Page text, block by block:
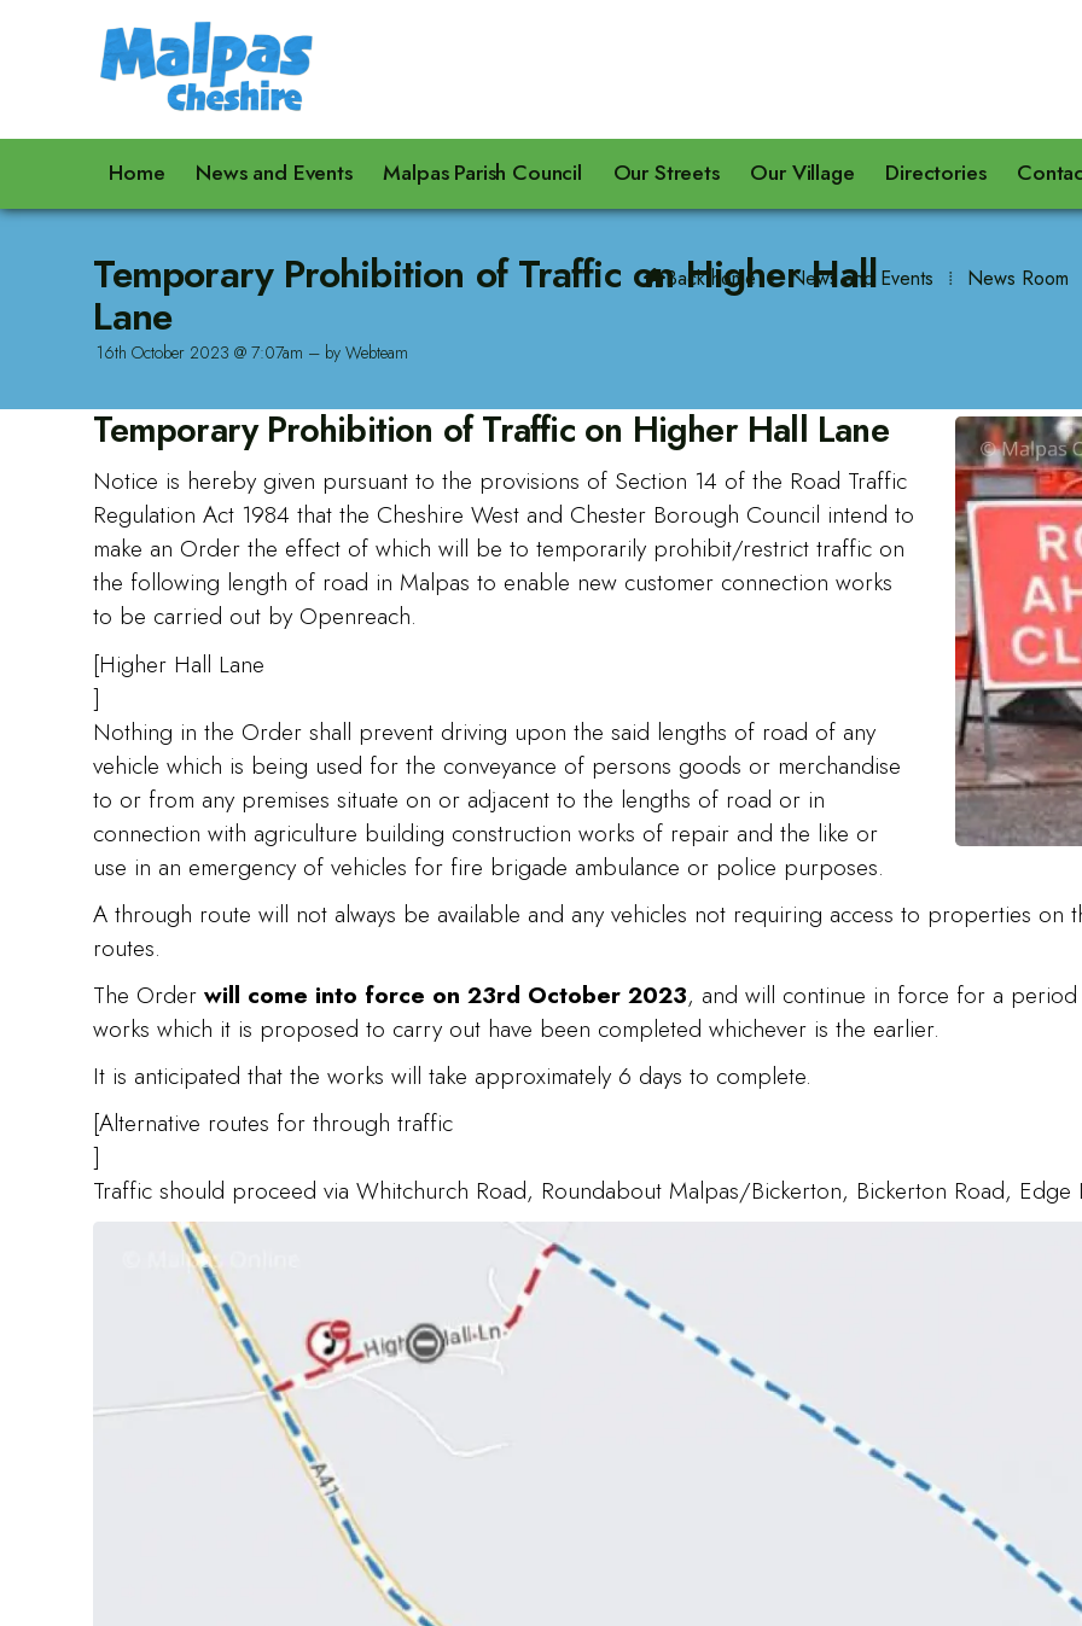
Home News and Events Malpas Parish Council Our Streets Our Village Directories
Temporary Prohibition of Traffic on Higher Hall
Lane
16th October 2023 @ 7:07am – by Webteam
Back home ⁞ News and Events ⁞ News Room
Temporary Prohibition of Traffic on Higher Hall Lane
Notice is hereby given pursuant to the provisions of Section 14 of the Road Traffic
Regulation Act 1984 that the Cheshire West and Chester Borough Council intend to
make an Order the effect of which will be to temporarily prohibit/restrict traffic on
the following length of road in Malpas to enable new customer connection works
to be carried out by Openreach.
[Higher Hall Lane
]
Nothing in the Order shall prevent driving upon the said lengths of road of any
vehicle which is being used for the conveyance of persons goods or merchandise
to or from any premises situate on or adjacent to the lengths of road or in
connection with agriculture building construction works of repair and the like or
use in an emergency of vehicles for fire brigade ambulance or police purposes.
A through route will not always be available and any vehicles not requiring access to properties on
routes.
The Orderwill come into force on 23rd October 2023, and will continue in force for a
works which it is proposed to carry out have been completed whichever is the earlier.
It is anticipated that the works will take approximately 6 days to complete.
[Alternative routes for through traffic
]
Traffic should proceed via Whitchurch Road, Roundabout Malpas/Bickerton, Bickerton Road, Edge